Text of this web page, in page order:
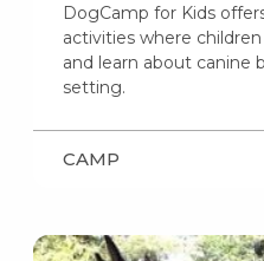
DogCamp for Kids
activities where
and learn about canine
setting.
CAMP